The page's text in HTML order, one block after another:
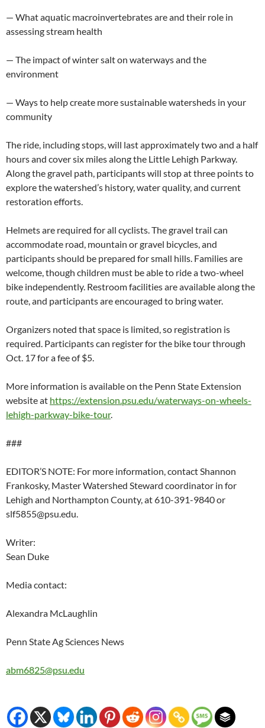
— What aquatic macroinvertebrates are and their role in
assessing stream health
— The impact of winter salt on waterways and the
environment
— Ways to help create more sustainable watersheds in your
community
The ride, including stops, will last approximately two and a half
hours and cover six miles along the Little Lehigh Parkway.
Along the gravel path, participants will stop at three points to
explore the watershed’s history, water quality, and current
restoration efforts.
Helmets are required for all cyclists. The gravel trail can
accommodate road, mountain or gravel bicycles, and
participants should be prepared for small hills. Families are
welcome, though children must be able to ride a two-wheel
bike independently. Restroom facilities are available along the
route, and participants are encouraged to bring water.
Organizers noted that space is limited, so registration is
required. Participants can register for the bike tour through
Oct. 17 for a fee of $5.
More information is available on the Penn State Extension
website at https://extension.psu.edu/waterways-on-wheels-
lehigh-parkway-bike-tour.
###
EDITOR’S NOTE: For more information, contact Shannon
Frankosky, Master Watershed Steward coordinator in for
Lehigh and Northampton County, at 610-391-9840 or
slf5855@psu.edu.
Writer:
Sean Duke
Media contact:
Alexandra McLaughlin
Penn State Ag Sciences News
abm6825@psu.edu